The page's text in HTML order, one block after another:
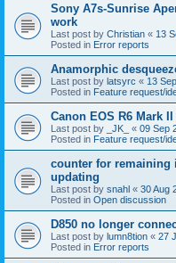
Sony A7s-Sunrise
work
Last post by Christian « 13
Posted in Error reports
Anamorphic
Last post by latsyrc « 13
Posted in Feature request/
Canon EOS R6 Mark
Last post by _JK_ « 09 Sep
Posted in Feature request/
counter for remaining
updating
Last post by snahl « 30 Aug
Posted in Open discussion
D850 no longer
Last post by lumn8tion « 27
Posted in Error reports